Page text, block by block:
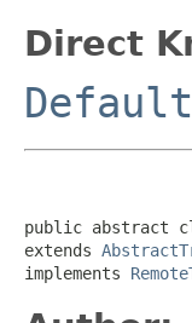
Direct
public abstract
extends
implements